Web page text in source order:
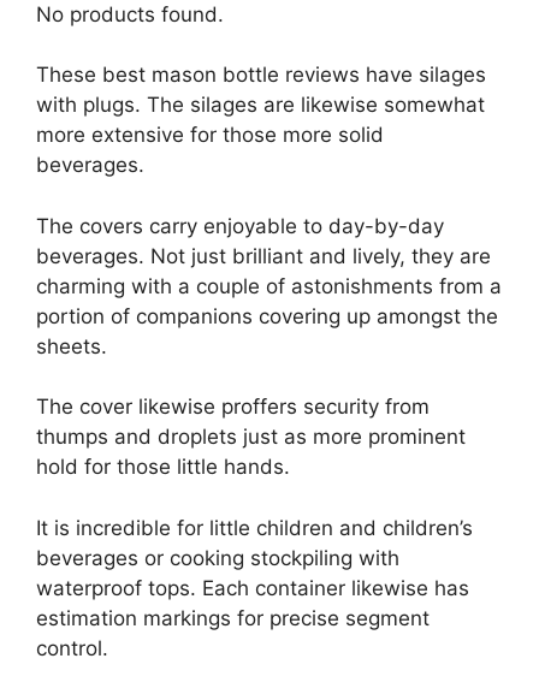
No products found.
These best mason bottle reviews have silages
with plugs. The silages are likewise somewhat
more extensive for those more solid
beverages.
The covers carry enjoyable to day-by-day
beverages. Not just brilliant and lively, they are
charming with a couple of astonishments from a
portion of companions covering up amongst the
sheets.
The cover likewise proffers security from
thumps and droplets just as more prominent
hold for those little hands.
It is incredible for little children and children’s
beverages or cooking stockpiling with
waterproof tops. Each container likewise has
estimation markings for precise segment
control.